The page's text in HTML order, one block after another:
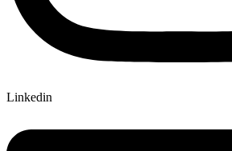
Linkedin